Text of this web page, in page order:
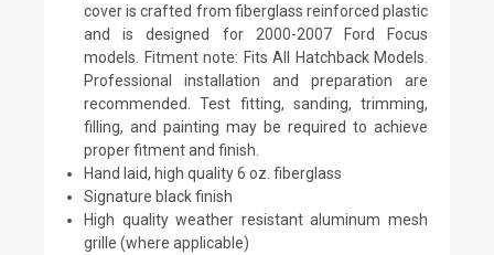
cover is crafted from fiberglass reinforced plastic
and is designed for 2000-2007 Ford Focus
models. Fitment note: Fits All Hatchback Models.
Professional installation and preparation are
recommended. Test fitting, sanding, trimming,
filling, and painting may be required to achieve
proper fitment and finish.
Hand laid, high quality 6 oz. fiberglass
Signature black finish
High quality weather resistant aluminum mesh
grille (where applicable)